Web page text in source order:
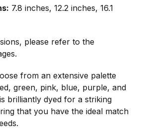
7.8 inches, 12.2 inches, 16.1
please refer to the
from an extensive palette
green, pink, blue, purple, and
brilliantly dyed for a striking
that you have the ideal match